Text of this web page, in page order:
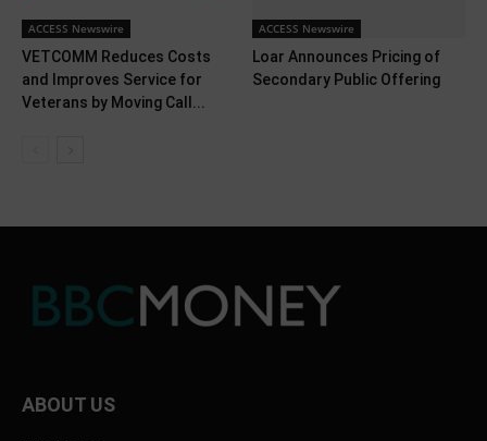
ACCESS Newswire
VETCOMM Reduces Costs
and Improves Service for
Veterans by Moving Call...
ACCESS Newswire
Loar Announces Pricing of
Secondary Public Offering
ABOUT US